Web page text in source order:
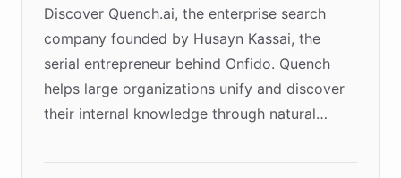
Discover Quench.ai, the enterprise search
company founded by Husayn Kassai, the
serial entrepreneur behind Onfido. Quench
helps large organizations unify and discover
their internal knowledge through natural